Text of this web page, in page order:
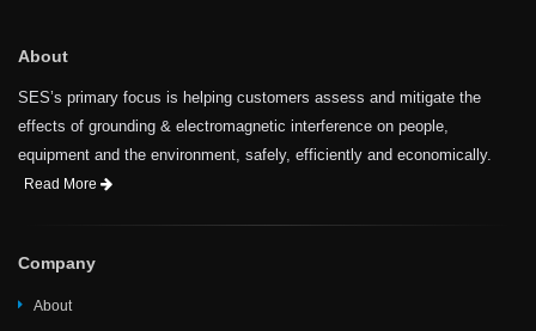
About
SES’s primary focus is helping customers assess and mitigate the
effects of grounding & electromagnetic interference on people,
equipment and the environment, safely, efficiently and economically.
Read More
Company
About